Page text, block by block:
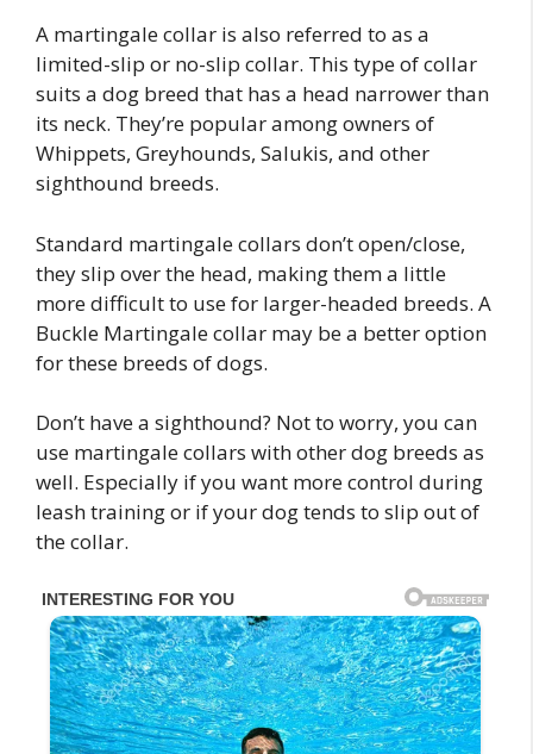
A martingale collar is also referred to as a
limited-slip or no-slip collar. This type of collar
suits a dog breed that has a head narrower than
its neck. They’re popular among owners of
Whippets, Greyhounds, Salukis, and other
sighthound breeds.
Standard martingale collars don’t open/close,
they slip over the head, making them a little
more difficult to use for larger-headed breeds. A
Buckle Martingale collar may be a better option
for these breeds of dogs.
Don’t have a sighthound? Not to worry, you can
use martingale collars with other dog breeds as
well. Especially if you want more control during
leash training or if your dog tends to slip out of
the collar.